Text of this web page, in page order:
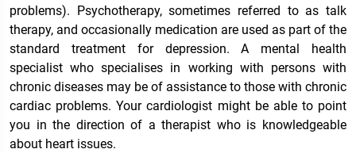
problems). Psychotherapy, sometimes referred to as talk
therapy, and occasionally medication are used as part of the
standard treatment for depression. A mental health
specialist who specialises in working with persons with
chronic diseases may be of assistance to those with chronic
cardiac problems. Your cardiologist might be able to point
you in the direction of a therapist who is knowledgeable
about heart issues.